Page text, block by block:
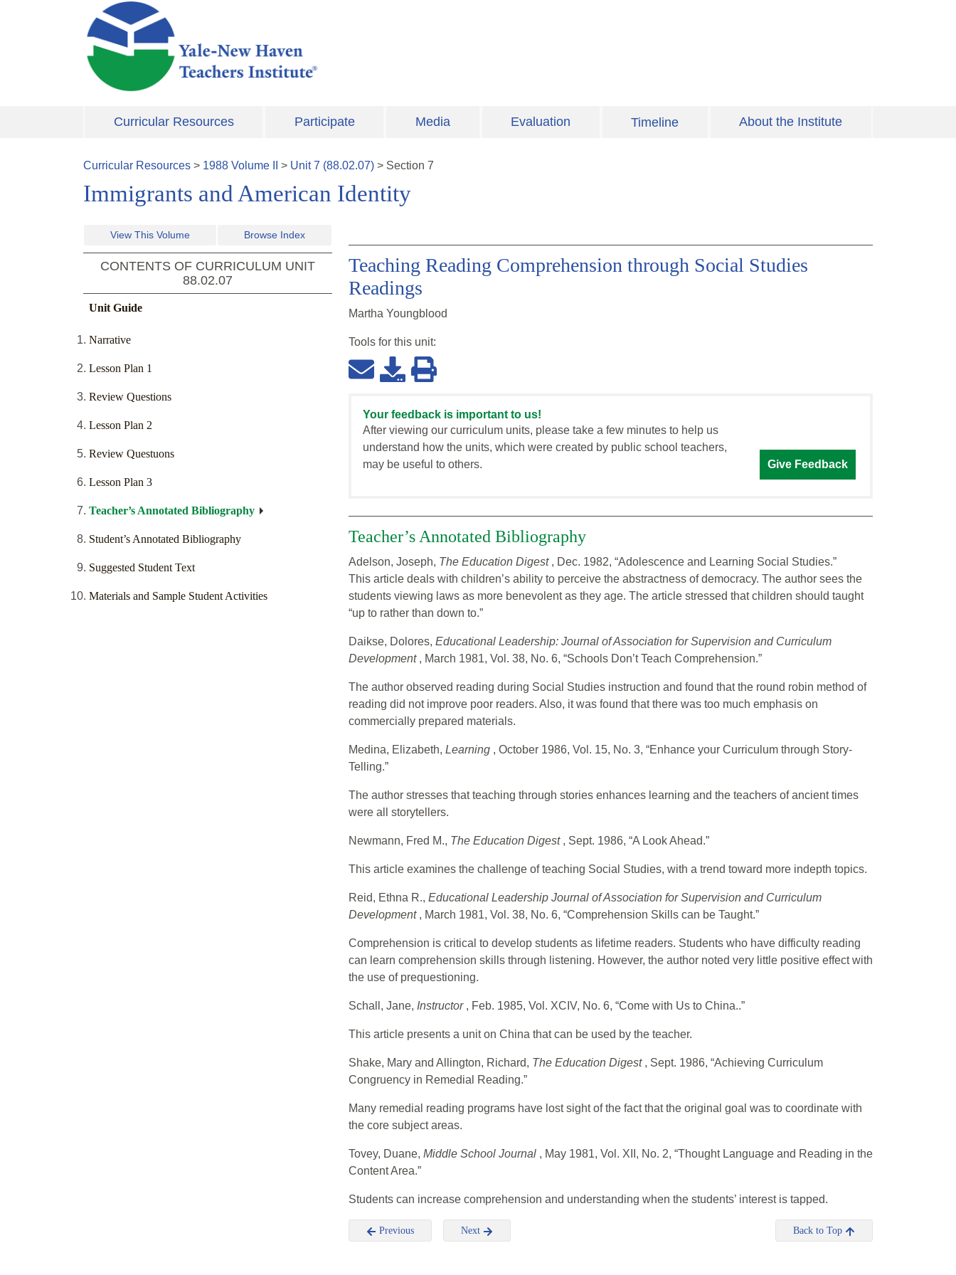
Skip to main content
Curricular Resources Participate Media Evaluation Timeline About the Institute
Curricular Resources > 1988 Volume > Unit7 (88.02.07) > Section 7
Immigrants and American Identity
View This Volume Browse Index
CONTENTS OF CURRICULUM UNIT
88.02.07
Unit Guide
Narrative
Lesson Plan 1
Review Questions
Lesson Plan 2
Review Questuons
Lesson Plan 3
Teacher’s Annotated Bibliography
Student’s Annotated Bibliography
Suggested Student Text
Materials and Sample Student Activities
Teaching Reading Comprehension through Social Studies
Readings
Martha Youngblood
Tools for this unit:
Your feedback is important to us!
After viewing our curriculum units, please take a few minutes to help us
understand how the units, which were created by public school teachers,
may be useful to others.
Give Feedback
Teacher’s Annotated Bibliography
Adelson, Joseph, The Education Digest , Dec. 1982, “Adolescence and Learning Social Studies.”
This article deals with children’s ability to perceive the abstractness of democracy. The author sees the
students viewing laws as more benevolent as they age. The article stressed that children should taught
“up to rather than down to.”
Daikse, Dolores, Educational Leadership: Journal of Association for Supervision and Curriculum
Development , March 1981, Vol. 38, No. 6, “Schools Don’t Teach Comprehension.”
The author observed reading during Social Studies instruction and found that the round robin method of
reading did not improve poor readers. Also, it was found that there was too much emphasis on
commercially prepared materials.
Medina, Elizabeth, Learning , October 1986, Vol. 15, No. 3, “Enhance your Curriculum through Story-
Telling.”
The author stresses that teaching through stories enhances learning and the teachers of ancient times
were all storytellers.
Newmann, Fred M., The Education Digest , Sept. 1986, “A Look Ahead.”
This article examines the challenge of teaching Social Studies, with a trend toward more indepth topics.
Reid, Ethna R., Educational Leadership Journal of Association for Supervision and Curriculum
Development , March 1981, Vol. 38, No. 6, “Comprehension Skills can be Taught.”
Comprehension is critical to develop students as lifetime readers. Students who have difficulty reading
can learn comprehension skills through listening. However, the author noted very little positive effect with
the use of prequestioning.
Schall, Jane, Instructor , Feb. 1985, Vol. XCIV, No. 6, “Come with Us to China..”
This article presents a unit on China that can be used by the teacher.
Shake, Mary and Allington, Richard, The Education Digest , Sept. 1986, “Achieving Curriculum
Congruency in Remedial Reading.”
Many remedial reading programs have lost sight of the fact that the original goal was to coordinate with
the core subject areas.
Tovey, Duane, Middle School Journal , May 1981, Vol. XII, No. 2, “Thought Language and Reading in the
Content Area.”
Students can increase comprehension and understanding when the students’ interest is tapped.
Previous Next Back to Top